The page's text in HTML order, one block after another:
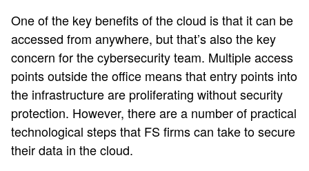
One of the key benefits of the cloud is that it can be
accessed from anywhere, but that’s also the key
concern for the cybersecurity team. Multiple access
points outside the office means that entry points into
the infrastructure are proliferating without security
protection. However, there are a number of practical
technological steps that FS firms can take to secure
their data in the cloud.